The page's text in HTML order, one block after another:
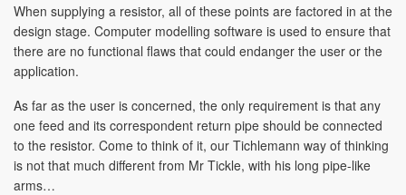
When supplying a resistor, all of these points are factored in at the
design stage. Computer modelling software is used to ensure that
there are no functional flaws that could endanger the user or the
application.
As far as the user is concerned, the only requirement is that any
one feed and its correspondent return pipe should be connected
to the resistor. Come to think of it, our Tichlemann way of thinking
is not that much different from Mr Tickle, with his long pipe-like
arms…